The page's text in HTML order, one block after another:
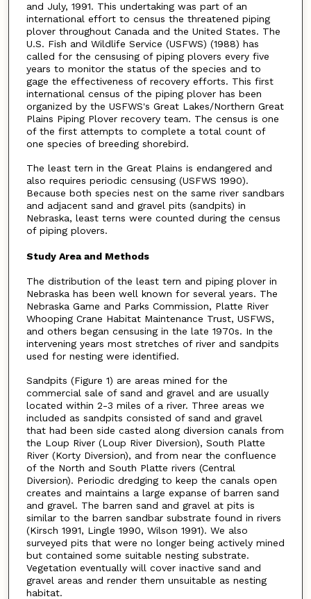
and July, 1991. This undertaking was part of an
international effort to census the threatened piping
plover throughout Canada and the United States. The
U.S. Fish and Wildlife Service (USFWS) (1988) has
called for the censusing of piping plovers every five
years to monitor the status of the species and to
gage the effectiveness of recovery efforts. This first
international census of the piping plover has been
organized by the USFWS's Great Lakes/Northern Great
Plains Piping Plover recovery team. The census is one
of the first attempts to complete a total count of
one species of breeding shorebird.
The least tern in the Great Plains is endangered and
also requires periodic censusing (USFWS 1990).
Because both species nest on the same river sandbars
and adjacent sand and gravel pits (sandpits) in
Nebraska, least terns were counted during the census
of piping plovers.
Study Area and Methods
The distribution of the least tern and piping plover in
Nebraska has been well known for several years. The
Nebraska Game and Parks Commission, Platte River
Whooping Crane Habitat Maintenance Trust, USFWS,
and others began censusing in the late 1970s. In the
intervening years most stretches of river and sandpits
used for nesting were identified.
Sandpits (Figure 1) are areas mined for the
commercial sale of sand and gravel and are usually
located within 2-3 miles of a river. Three areas we
included as sandpits consisted of sand and gravel
that had been side casted along diversion canals from
the Loup River (Loup River Diversion), South Platte
River (Korty Diversion), and from near the confluence
of the North and South Platte rivers (Central
Diversion). Periodic dredging to keep the canals open
creates and maintains a large expanse of barren sand
and gravel. The barren sand and gravel at pits is
similar to the barren sandbar substrate found in rivers
(Kirsch 1991, Lingle 1990, Wilson 1991). We also
surveyed pits that were no longer being actively mined
but contained some suitable nesting substrate.
Vegetation eventually will cover inactive sand and
gravel areas and render them unsuitable as nesting
habitat.